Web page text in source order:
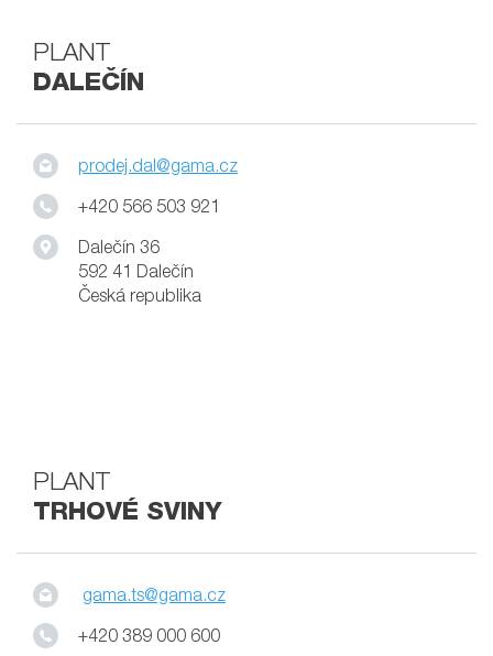
PLANT
DALEČÍN
prodej.dal@gama.cz
+420 566 503 921
Dalečín 36
592 41 Dalečín
Česká republika
PLANT
TRHOVÉ SVINY
gama.ts@gama.cz
+420 389 000 600